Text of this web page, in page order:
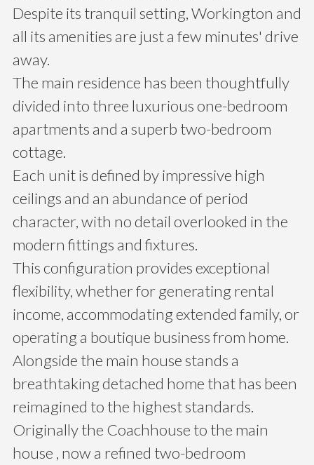
Despite its tranquil setting, Workington and
all its amenities are just a few minutes' drive
away.
The main residence has been thoughtfully
divided into three luxurious one-bedroom
apartments and a superb two-bedroom
cottage.
Each unit is defined by impressive high
ceilings and an abundance of period
character, with no detail overlooked in the
modern fittings and fixtures.
This configuration provides exceptional
flexibility, whether for generating rental
income, accommodating extended family, or
operating a boutique business from home.
Alongside the main house stands a
breathtaking detached home that has been
reimagined to the highest standards.
Originally the Coachhouse to the main
house , now a refined two-bedroom